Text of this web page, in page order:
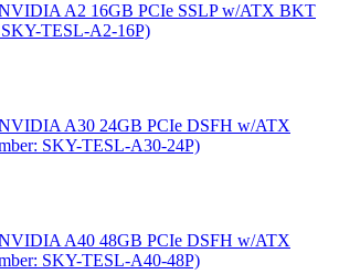
A2 16GB PCIe SSLP w/ATX BKT
TESL-A2-16P)
A30 24GB PCIe DSFH w/ATX
SKY-TESL-A30-24P)
A40 48GB PCIe DSFH w/ATX
SKY-TESL-A40-48P)